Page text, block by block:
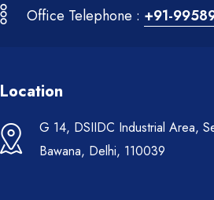
Office Telephone : +91-
Location
G 14, DSIIDC Industrial Area,
Bawana, Delhi, 110039